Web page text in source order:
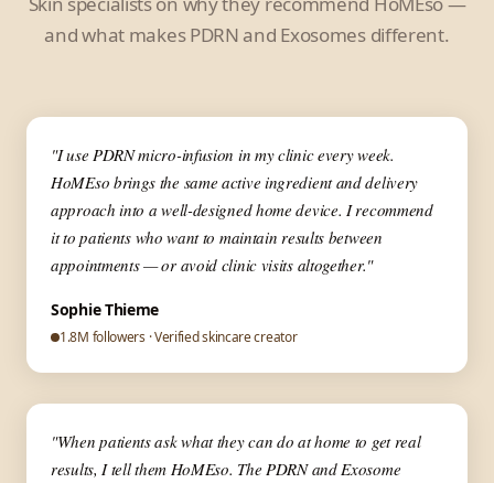
and what makes PDRN and Exosomes different.
▶ ✦ Dermatologist
"I use PDRN micro-infusion in my clinic every week.
HoMEso brings the same active ingredient and delivery
approach into a well-designed home device. I recommend
it to patients who want to maintain results between
appointments — or avoid clinic visits altogether."
Sophie Thieme
1.8M followers · Verified skincare creator
▶ ✦ Aesthetic Medicine
"When patients ask what they can do at home to get real
results, I tell them HoMEso. The PDRN and Exosome